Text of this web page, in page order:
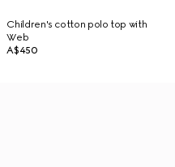
Children's cotton polo top with
Web
A$450